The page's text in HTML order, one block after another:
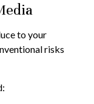
to your
risks